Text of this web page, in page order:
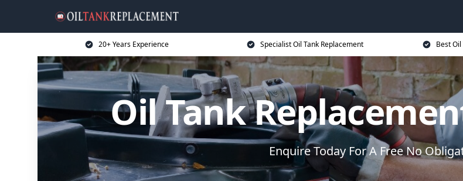
20+ Years Experience Specialist Oil Tank Replacement Best
Oil Tank
Enquire Today For A Free No